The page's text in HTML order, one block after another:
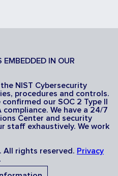
EMBEDDED IN OUR
NIST Cybersecurity
procedures and controls.
our SOC 2 Type II
We have a 24/7
Center and security
staff exhaustively. We work
All rights reserved. Privacy
.